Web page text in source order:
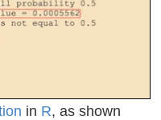
in R, as shown